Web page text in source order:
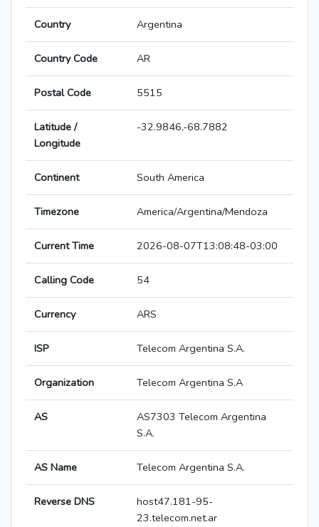
Country Argentina
Country Code AR
Postal Code 5515
Latitude /
Longitude
-32.9846,-68.7882
Continent South America
Timezone America/Argentina/Mendoza
Current Time 2026-08-07T13:08:48-03:00
Calling Code 54
Currency ARS
ISP Telecom Argentina S.A.
Organization Telecom Argentina S.A
AS
AS7303 Telecom Argentina
S.A.
AS Name Telecom Argentina S.A.
Reverse DNS
host47.181-95-
23.telecom.net.ar